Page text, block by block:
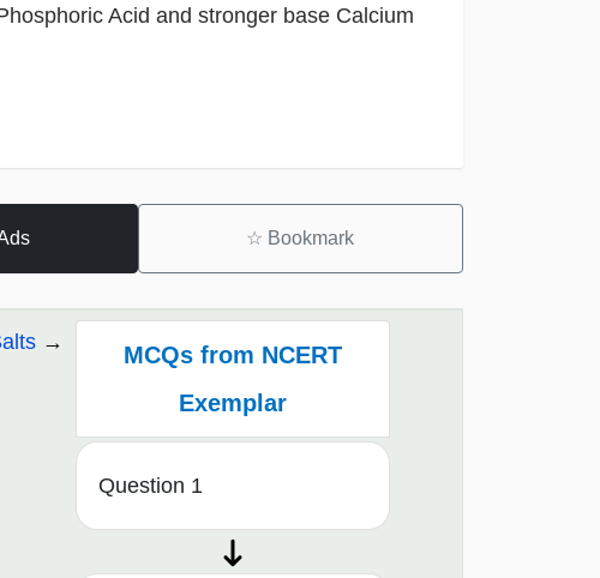
Acid and stronger base Calcium
☆ Bookmark
MCQs from NCERT
Exemplar
Question 1